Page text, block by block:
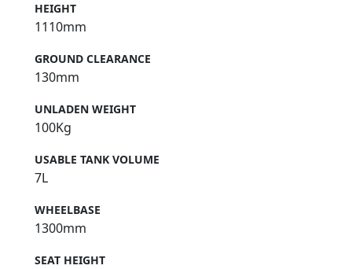
HEIGHT
1110mm
GROUND CLEARANCE
130mm
UNLADEN WEIGHT
100Kg
USABLE TANK VOLUME
7L
WHEELBASE
1300mm
SEAT HEIGHT